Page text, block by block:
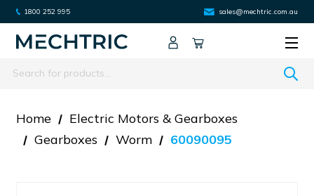
1800 252 995 sales@mechtric.com.au
Search
Home
Electric Motors & Gearboxes
Gearboxes
Worm 60090095